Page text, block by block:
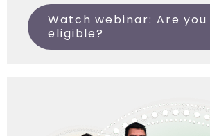
Watch webinar: Are you
eligible?